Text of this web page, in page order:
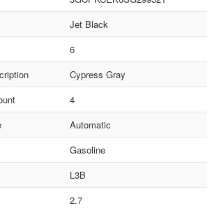
Jet Black
6
Cypress Gray
4
Automatic
Gasoline
L3B
2.7